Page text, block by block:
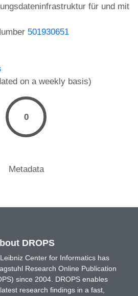
für und mit
501930651
on a weekly basis)
0
Metadata
DROPS
Center for Informatics has
Research Online Publication
since 2004. DROPS enables
research findings in a fast,